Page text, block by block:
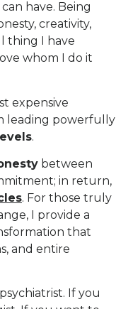
have. Being
creativity,
thing I have
whom I do it
expensive
leading powerfully
.
between
in return,
. For those truly
I provide a
that
and entire
If you